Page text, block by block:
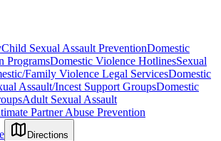
Child Sexual Assault PreventionDomestic
ProgramsDomestic Violence HotlinesSexual
Family Violence Legal ServicesDomestic
Assault/Incest Support GroupsDomestic
Adult Sexual Assault
Partner Abuse Prevention
Directions